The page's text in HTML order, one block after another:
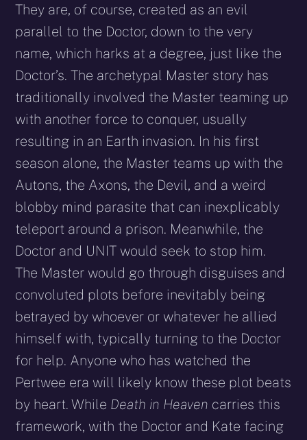
They are, of course, created as an evil
parallel to the Doctor, down to the very
name, which harks at a degree, just like the
Doctor’s. The archetypal Master story has
traditionally involved the Master teaming up
with another force to conquer, usually
resulting in an Earth invasion. In his first
season alone, the Master teams up with the
Autons, the Axons, the Devil, and a weird
blobby mind parasite that can inexplicably
teleport around a prison. Meanwhile, the
Doctor and UNIT would seek to stop him.
The Master would go through disguises and
convoluted plots before inevitably being
betrayed by whoever or whatever he allied
himself with, typically turning to the Doctor
for help. Anyone who has watched the
Pertwee era will likely know these plot beats
by heart. While Death in Heaven carries this
framework, with the Doctor and Kate facing